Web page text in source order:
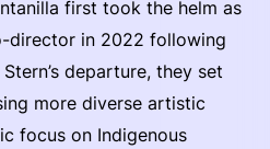
first took the helm as
director in 2022 following
departure, they set
more diverse artistic
focus on Indigenous